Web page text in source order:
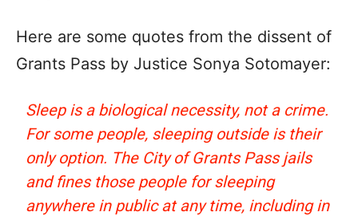
Here are some quotes from the dissent of
Grants Pass by Justice Sonya Sotomayer:
Sleep is a biological necessity, not a crime.
For some people, sleeping outside is their
only option. The City of Grants Pass jails
and fines those people for sleeping
anywhere in public at any time, including in